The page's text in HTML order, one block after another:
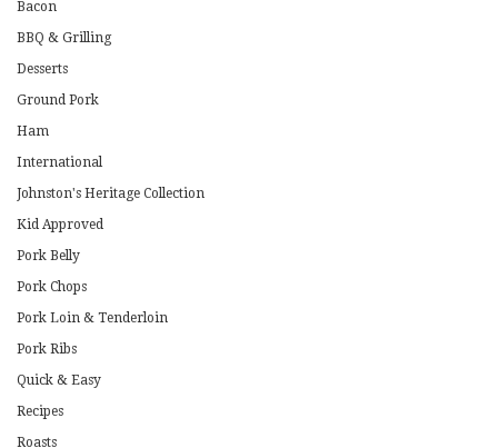
Bacon
BBQ & Grilling
Desserts
Ground Pork
Ham
International
Johnston's Heritage Collection
Kid Approved
Pork Belly
Pork Chops
Pork Loin & Tenderloin
Pork Ribs
Quick & Easy
Recipes
Roasts